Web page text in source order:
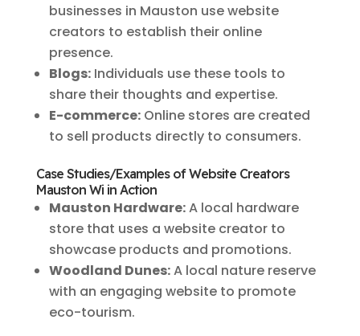
businesses in Mauston use website
creators to establish their online
presence.
Blogs:Individuals use these tools to
share their thoughts and expertise.
E-commerce:Online stores are created
to sell products directly to consumers.
Case Studies/Examples of Website Creators
Mauston Wi in Action
Mauston Hardware:A local hardware
store that uses a website creator to
showcase products and promotions.
Woodland Dunes:A local nature reserve
with an engaging website to promote
eco-tourism.